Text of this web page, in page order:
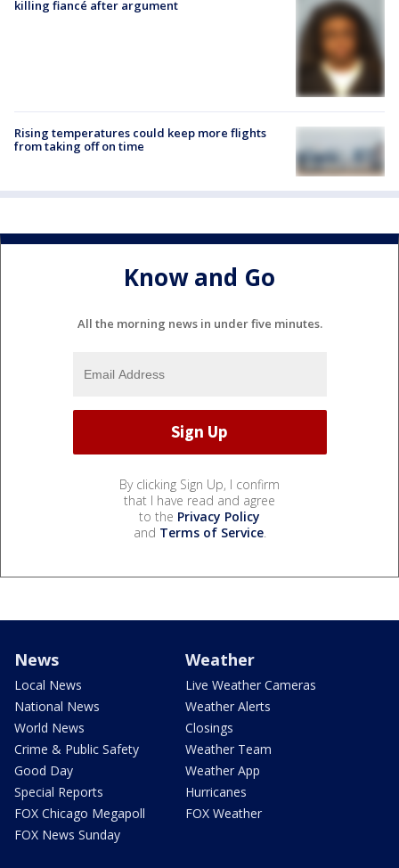
killing fiancé after argument
Rising temperatures could keep more flights
from taking off on time
Know and Go
All the morning news in under five minutes.
By clicking Sign Up, I confirm
that I have read and agree
to the Privacy Policy
and Terms of Service.
News
Local News
National News
World News
Crime & Public Safety
Good Day
Special Reports
FOX Chicago Megapoll
FOX News Sunday
Weather
Live Weather Cameras
Weather Alerts
Closings
Weather Team
Weather App
Hurricanes
FOX Weather